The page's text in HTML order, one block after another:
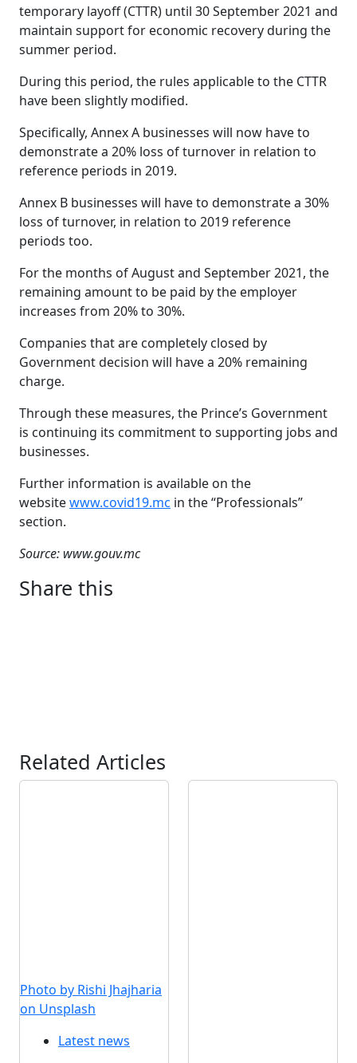
temporary layoff (CTTR) until 30 September 2021 and
maintain support for economic recovery during the
summer period.
During this period, the rules applicable to the CTTR
have been slightly modified.
Specifically, Annex A businesses will now have to
demonstrate a 20% loss of turnover in relation to
reference periods in 2019.
Annex B businesses will have to demonstrate a 30%
loss of turnover, in relation to 2019 reference
periods too.
For the months of August and September 2021, the
remaining amount to be paid by the employer
increases from 20% to 30%.
Companies that are completely closed by
Government decision will have a 20% remaining
charge.
Through these measures, the Prince’s Government
is continuing its commitment to supporting jobs and
businesses.
Further information is available on the
websitewww.covid19.mc in the “Professionals”
section.
Source: www.gouv.mc
Share this
Related Articles
Photo by Rishi Jhajharia
on Unsplash
Latest news